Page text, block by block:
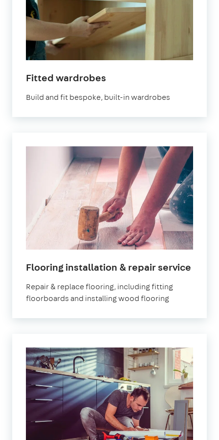
Fitted wardrobes
Build and fit bespoke, built-in wardrobes
Flooring installation & repair service
Repair & replace flooring, including fitting
floorboards and installing wood flooring